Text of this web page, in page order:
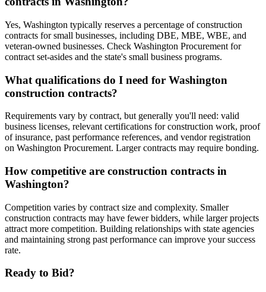
Yes, Washington typically reserves a percentage of construction
contracts for small businesses, including DBE, MBE, WBE, and
veteran-owned businesses. Check Washington Procurement for
contract set-asides and the state's small business programs.
What qualifications do I need for Washington
construction contracts?
Requirements vary by contract, but generally you'll need: valid
business licenses, relevant certifications for construction work, proof
of insurance, past performance references, and vendor registration
on Washington Procurement. Larger contracts may require bonding.
How competitive are construction contracts in
Washington?
Competition varies by contract size and complexity. Smaller
construction contracts may have fewer bidders, while larger projects
attract more competition. Building relationships with state agencies
and maintaining strong past performance can improve your success
rate.
Ready to Bid?